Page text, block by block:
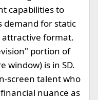
capabilities to
demand for static
attractive format.
portion of
window) is in SD.
screen talent who
nuance as